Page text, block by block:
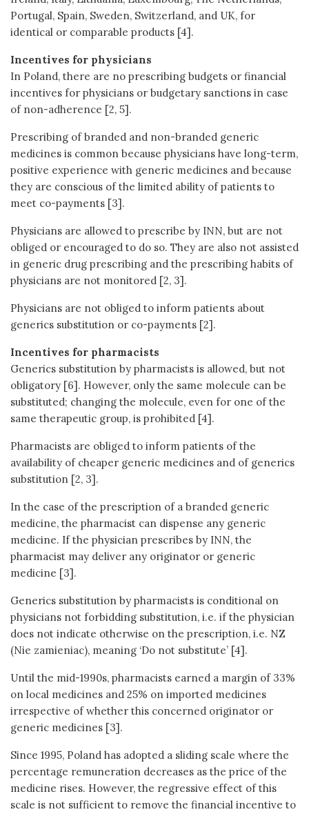
Portugal, Spain, Sweden, Switzerland, and UK, for
identical or comparable products [4].
Incentives for physicians
In Poland, there are no prescribing budgets or financial
incentives for physicians or budgetary sanctions in case
of non-adherence [2, 5].
Prescribing of branded and non-branded generic
medicines is common because physicians have long-term,
positive experience with generic medicines and because
they are conscious of the limited ability of patients to
meet co-payments [3].
Physicians are allowed to prescribe by INN, but are not
obliged or encouraged to do so. They are also not assisted
in generic drug prescribing and the prescribing habits of
physicians are not monitored [2, 3].
Physicians are not obliged to inform patients about
generics substitution or co-payments [2].
Incentives for pharmacists
Generics substitution by pharmacists is allowed, but not
obligatory [6]. However, only the same molecule can be
substituted; changing the molecule, even for one of the
same therapeutic group, is prohibited [4].
Pharmacists are obliged to inform patients of the
availability of cheaper generic medicines and of generics
substitution [2, 3].
In the case of the prescription of a branded generic
medicine, the pharmacist can dispense any generic
medicine. If the physician prescribes by INN, the
pharmacist may deliver any originator or generic
medicine [3].
Generics substitution by pharmacists is conditional on
physicians not forbidding substitution, i.e. if the physician
does not indicate otherwise on the prescription, i.e. NZ
(Nie zamieniac), meaning ‘Do not substitute’ [4].
Until the mid-1990s, pharmacists earned a margin of 33%
on local medicines and 25% on imported medicines
irrespective of whether this concerned originator or
generic medicines [3].
Since 1995, Poland has adopted a sliding scale where the
percentage remuneration decreases as the price of the
medicine rises. However, the regressive effect of this
scale is not sufficient to remove the financial incentive to